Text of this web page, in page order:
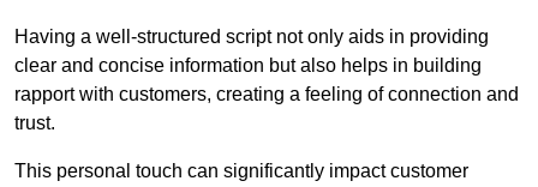
Having a well-structured script not only aids in providing
clear and concise information but also helps in building
rapport with customers, creating a feeling of connection and
trust.
This personal touch can significantly impact customer